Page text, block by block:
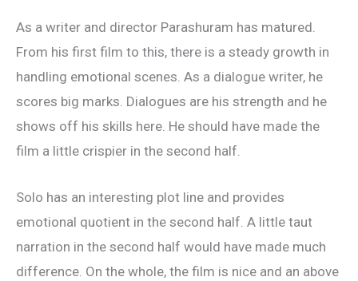
As a writer and director Parashuram has matured.
From his first film to this, there is a steady growth in
handling emotional scenes. As a dialogue writer, he
scores big marks. Dialogues are his strength and he
shows off his skills here. He should have made the
film a little crispier in the second half.
Solo has an interesting plot line and provides
emotional quotient in the second half. A little taut
narration in the second half would have made much
difference. On the whole, the film is nice and an above